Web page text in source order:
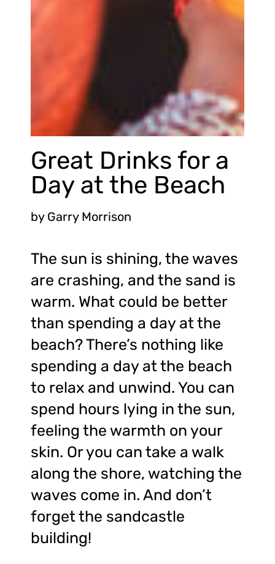
Great Drinks for a
Day at the Beach
by Garry Morrison
The sun is shining, the waves
are crashing, and the sand is
warm. What could be better
than spending a day at the
beach? There’s nothing like
spending a day at the beach
to relax and unwind. You can
spend hours lying in the sun,
feeling the warmth on your
skin. Or you can take a walk
along the shore, watching the
waves come in. And don’t
forget the sandcastle
building!